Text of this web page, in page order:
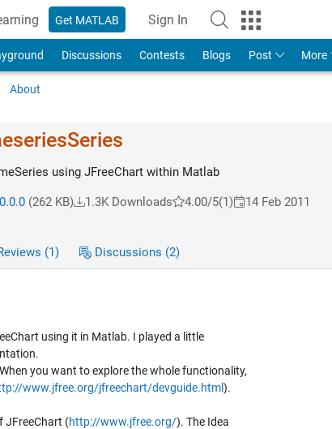
Get MATLAB Sign In
Discussions Contests Blogs Post More
About
using JFreeChart within Matlab
(262 KB) 1.3K Downloads 4.00/5(1) 14 Feb 2011
(1) Discussions (2)
using it in Matlab. I played a little
you want to explore the whole functionality,
www.jfree.org/jfreechart/devguide.html).
JFreeChart (http://www.jfree.org/). The Idea